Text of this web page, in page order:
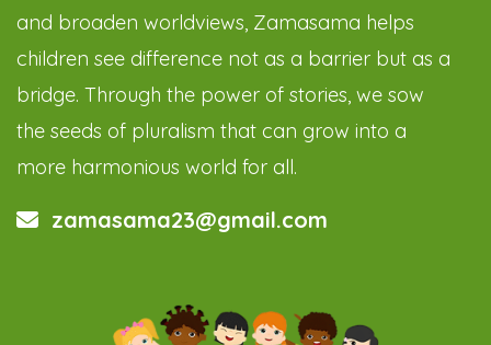
and broaden worldviews, Zamasama helps
children see difference not as a barrier but as a
bridge. Through the power of stories, we sow
the seeds of pluralism that can grow into a
more harmonious world for all.
zamasama23@gmail.com